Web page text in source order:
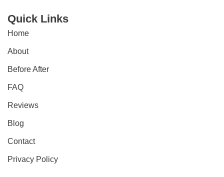
Quick Links
Home
About
Before After
FAQ
Reviews
Blog
Contact
Privacy Policy